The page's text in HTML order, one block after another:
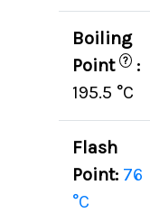
Boiling
Point ? :
195.5 °C
Flash
Point: 76
°C